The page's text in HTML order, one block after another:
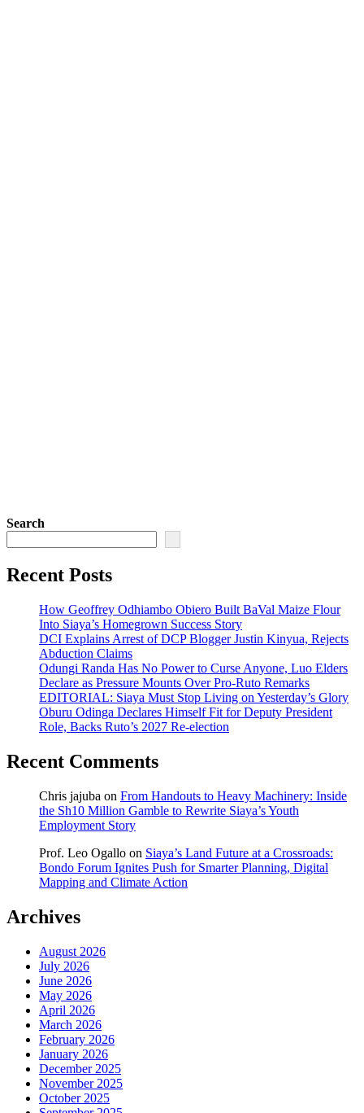
Search
Recent Posts
How Geoffrey Odhiambo Obiero Built BaVal Maize Flour
Into Siaya’s Homegrown Success Story
DCI Explains Arrest of DCP Blogger Justin Kinyua, Rejects
Abduction Claims
Odungi Randa Has No Power to Curse Anyone, Luo Elders
Declare as Pressure Mounts Over Pro-Ruto Remarks
EDITORIAL: Siaya Must Stop Living on Yesterday’s Glory
Oburu Odinga Declares Himself Fit for Deputy President
Role, Backs Ruto’s 2027 Re-election
Recent Comments
Chris jajuba on From Handouts to Heavy Machinery: Inside
the Sh10 Million Gamble to Rewrite Siaya’s Youth
Employment Story
Prof. Leo Ogallo on Siaya’s Land Future at a Crossroads:
Bondo Forum Ignites Push for Smarter Planning, Digital
Mapping and Climate Action
Archives
August 2026
July 2026
June 2026
May 2026
April 2026
March 2026
February 2026
January 2026
December 2025
November 2025
October 2025